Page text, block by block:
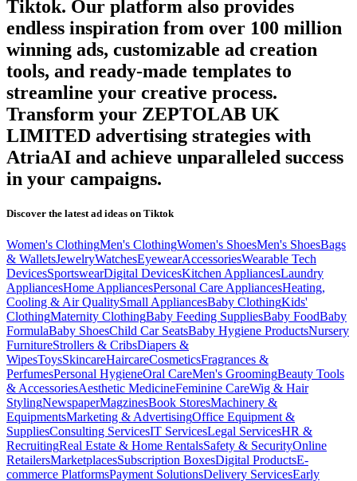
Tiktok. Our platform also provides
endless inspiration from over 100 million
winning ads, customizable ad creation
tools, and ready-made templates to
streamline your creative process.
Transform your ZEPTOLAB UK
LIMITED advertising strategies with
AtriaAI and achieve unparalleled success
in your campaigns.
Discover the latest ad ideas on Tiktok
Women's ClothingMen's ClothingWomen's ShoesMen's ShoesBags
& WalletsJewelryWatchesEyewearAccessoriesWearable Tech
DevicesSportswearDigital DevicesKitchen AppliancesLaundry
AppliancesHome AppliancesPersonal Care AppliancesHeating,
Cooling & Air QualitySmall AppliancesBaby ClothingKids'
ClothingMaternity ClothingBaby Feeding SuppliesBaby FoodBaby
FormulaBaby ShoesChild Car SeatsBaby Hygiene ProductsNursery
FurnitureStrollers & CribsDiapers &
WipesToysSkincareHaircareCosmeticsFragrances &
PerfumesPersonal HygieneOral CareMen's GroomingBeauty Tools
& AccessoriesAesthetic MedicineFeminine CareWig & Hair
StylingNewspaperMagzinesBook StoresMachinery &
EquipmentsMarketing & AdvertisingOffice Equipment &
SuppliesConsulting ServicesIT ServicesLegal ServicesHR &
RecruitingReal Estate & Home RentalsSafety & SecurityOnline
RetailersMarketplacesSubscription BoxesDigital ProductsE-
commerce PlatformsPayment SolutionsDelivery ServicesEarly